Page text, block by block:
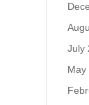
July
May